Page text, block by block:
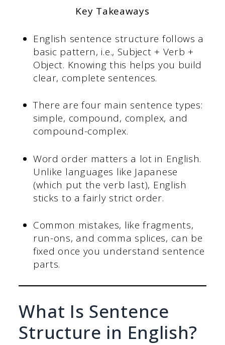
Key Takeaways
English sentence structure follows a
basic pattern, i.e., Subject + Verb +
Object. Knowing this helps you build
clear, complete sentences.
There are four main sentence types:
simple, compound, complex, and
compound-complex.
Word order matters a lot in English.
Unlike languages like Japanese
(which put the verb last), English
sticks to a fairly strict order.
Common mistakes, like fragments,
run-ons, and comma splices, can be
fixed once you understand sentence
parts.
What Is Sentence
Structure in English?